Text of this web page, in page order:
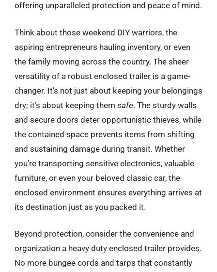
offering unparalleled protection and peace of mind.
Think about those weekend DIY warriors, the
aspiring entrepreneurs hauling inventory, or even
the family moving across the country. The sheer
versatility of a robust enclosed trailer is a game-
changer. It’s not just about keeping your belongings
dry; it’s about keeping them safe. The sturdy walls
and secure doors deter opportunistic thieves, while
the contained space prevents items from shifting
and sustaining damage during transit. Whether
you’re transporting sensitive electronics, valuable
furniture, or even your beloved classic car, the
enclosed environment ensures everything arrives at
its destination just as you packed it.
Beyond protection, consider the convenience and
organization a heavy duty enclosed trailer provides.
No more bungee cords and tarps that constantly